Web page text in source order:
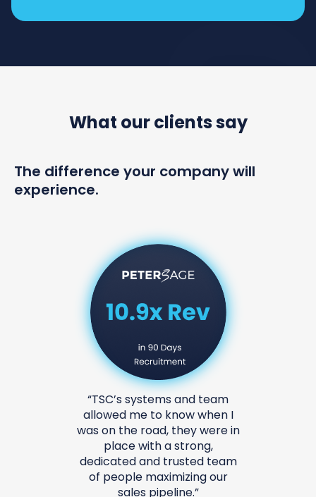
What our clients say
The difference your company will
experience.
they were in
trusted team
“We hired TSC to
sales process and
then, we have
to work on several
helped us Scale to
revenue. Our